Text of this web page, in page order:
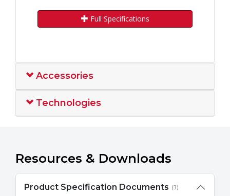
Full Specifications
Accessories
Technologies
Resources & Downloads
Product Specification Documents (3)